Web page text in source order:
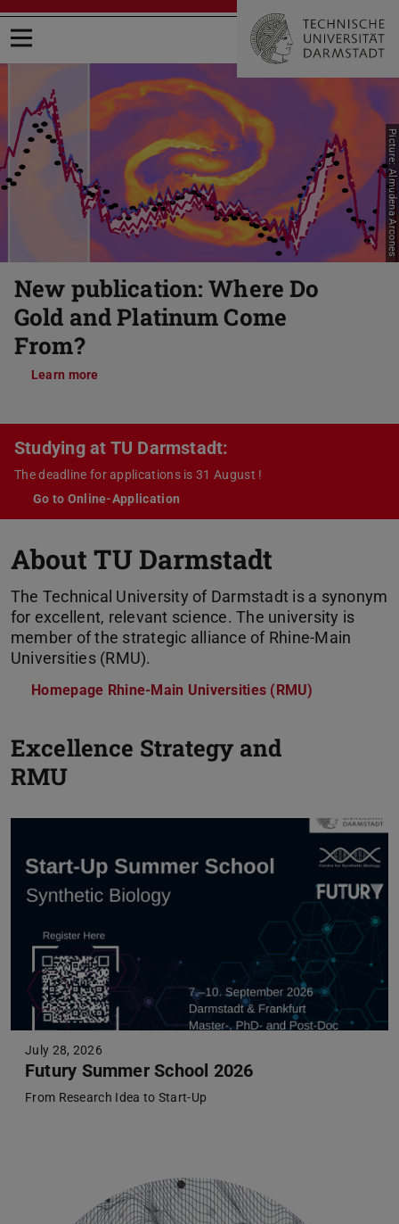
Open menu
Picture: Almudena Arcones
New publication: Where Do
Gold and Platinum Come
From?
Learn more
Previous
Studying at TU Darmstadt:
The deadline for applications is 31 August !
Go to Online-Application
About TU Darmstadt
The Technical University of Darmstadt is a synonym
for excellent, relevant science. The university is
member of the strategic alliance of Rhine-Main
Universities (RMU).
Homepage Rhine-Main Universities (RMU)
Excellence Strategy and
RMU
July 28, 2026
Futury Summer School 2026
From Research Idea to Start-Up